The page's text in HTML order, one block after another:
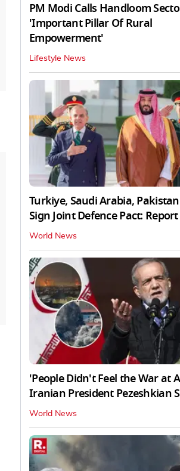
PM Modi Calls Handloom
'Important Pillar Of Rural
Empowerment'
Lifestyle News
Turkiye, Saudi Arabia,
Sign Joint Defence Pact: Report
World News
'People Didn't Feel the War at
Iranian President Pezeshkian
World News